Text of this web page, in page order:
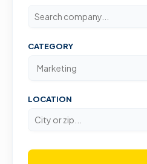
CATEGORY
LOCATION